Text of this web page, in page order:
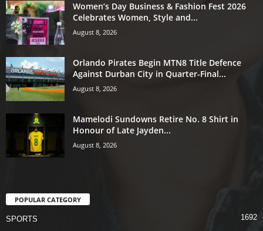
Women’s Day Business & Fashion Fest 2026
Celebrates Women, Style and...
August 8, 2026
Orlando Pirates Begin MTN8 Title Defence
Against Durban City in Quarter-Final...
August 8, 2026
Mamelodi Sundowns Retire No. 8 Shirt in
Honour of Late Jayden...
August 8, 2026
POPULAR CATEGORY
SPORTS
1692